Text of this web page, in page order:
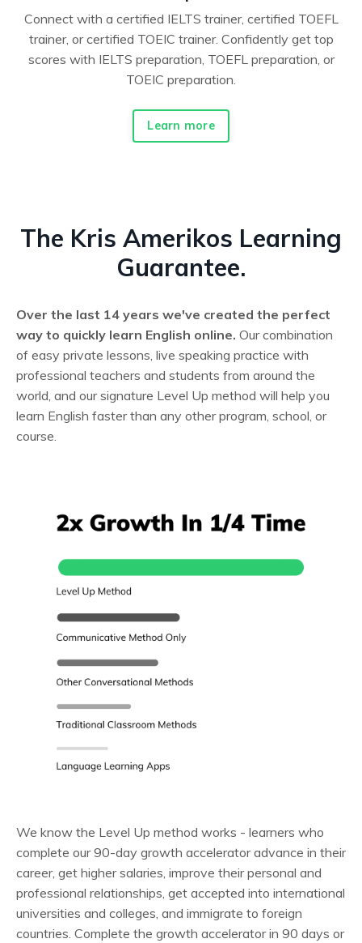
Connect with a certified IELTS trainer, certified TOEFL
trainer, or certified TOEIC trainer. Confidently get top
scores with IELTS preparation, TOEFL preparation, or
TOEIC preparation.
Learn more
The Kris Amerikos Learning
Guarantee.
Over the last 14 years we've created the perfect
way to quickly learn English online. Our combination
of easy private lessons, live speaking practice with
professional teachers and students from around the
world, and our signature Level Up method will help you
learn English faster than any other program, school, or
course.
We know the Level Up method works - learners who
complete our 90-day growth accelerator advance in their
career, get higher salaries, improve their personal and
professional relationships, get accepted into international
universities and colleges, and immigrate to foreign
countries. Complete the growth accelerator in 90 days or